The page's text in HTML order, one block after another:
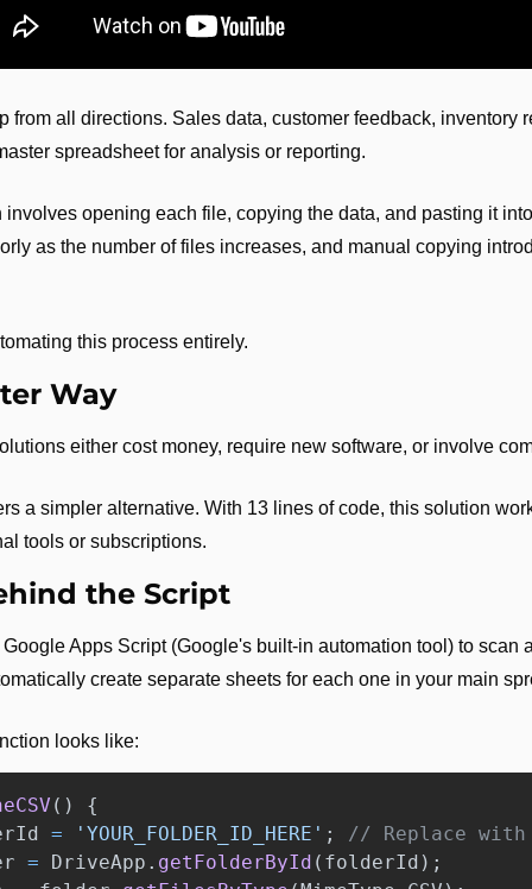
from all directions. Sales data, customer feedback, inventory
spreadsheet for analysis or reporting.
opening each file, copying the data, and pasting it
as the number of files increases, and manual copying
this process entirely.
Way
either cost money, require new software, or involve
a simpler alternative. With 13 lines of code, this solution
tools or subscriptions.
the Script
Apps Script (Google's built-in automation tool) to scan
create separate sheets for each one in your main
looks like:
()
{
= ' YOUR_FOLDER_ID_HERE ' ;
// Replace with
= DriveApp . getFolderById ( folderId );